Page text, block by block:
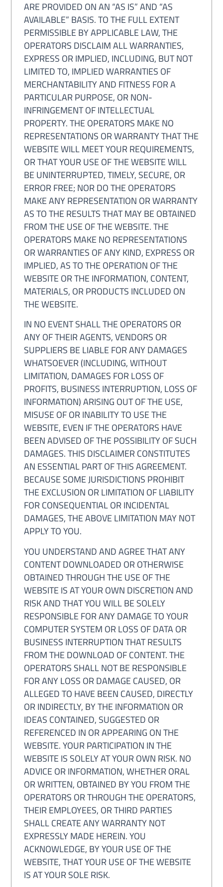
ARE PROVIDED ON AN “AS IS” AND “AS
AVAILABLE” BASIS. TO THE FULL EXTENT
PERMISSIBLE BY APPLICABLE LAW, THE
OPERATORS DISCLAIM ALL WARRANTIES,
EXPRESS OR IMPLIED, INCLUDING, BUT NOT
LIMITED TO, IMPLIED WARRANTIES OF
MERCHANTABILITY AND FITNESS FOR A
PARTICULAR PURPOSE, OR NON-
INFRINGEMENT OF INTELLECTUAL
PROPERTY. THE OPERATORS MAKE NO
REPRESENTATIONS OR WARRANTY THAT THE
WEBSITE WILL MEET YOUR REQUIREMENTS,
OR THAT YOUR USE OF THE WEBSITE WILL
BE UNINTERRUPTED, TIMELY, SECURE, OR
ERROR FREE; NOR DO THE OPERATORS
MAKE ANY REPRESENTATION OR WARRANTY
AS TO THE RESULTS THAT MAY BE OBTAINED
FROM THE USE OF THE WEBSITE. THE
OPERATORS MAKE NO REPRESENTATIONS
OR WARRANTIES OF ANY KIND, EXPRESS OR
IMPLIED, AS TO THE OPERATION OF THE
WEBSITE OR THE INFORMATION, CONTENT,
MATERIALS, OR PRODUCTS INCLUDED ON
THE WEBSITE.
IN NO EVENT SHALL THE OPERATORS OR
ANY OF THEIR AGENTS, VENDORS OR
SUPPLIERS BE LIABLE FOR ANY DAMAGES
WHATSOEVER (INCLUDING, WITHOUT
LIMITATION, DAMAGES FOR LOSS OF
PROFITS, BUSINESS INTERRUPTION, LOSS OF
INFORMATION) ARISING OUT OF THE USE,
MISUSE OF OR INABILITY TO USE THE
WEBSITE, EVEN IF THE OPERATORS HAVE
BEEN ADVISED OF THE POSSIBILITY OF SUCH
DAMAGES. THIS DISCLAIMER CONSTITUTES
AN ESSENTIAL PART OF THIS AGREEMENT.
BECAUSE SOME JURISDICTIONS PROHIBIT
THE EXCLUSION OR LIMITATION OF LIABILITY
FOR CONSEQUENTIAL OR INCIDENTAL
DAMAGES, THE ABOVE LIMITATION MAY NOT
APPLY TO YOU.
YOU UNDERSTAND AND AGREE THAT ANY
CONTENT DOWNLOADED OR OTHERWISE
OBTAINED THROUGH THE USE OF THE
WEBSITE IS AT YOUR OWN DISCRETION AND
RISK AND THAT YOU WILL BE SOLELY
RESPONSIBLE FOR ANY DAMAGE TO YOUR
COMPUTER SYSTEM OR LOSS OF DATA OR
BUSINESS INTERRUPTION THAT RESULTS
FROM THE DOWNLOAD OF CONTENT. THE
OPERATORS SHALL NOT BE RESPONSIBLE
FOR ANY LOSS OR DAMAGE CAUSED, OR
ALLEGED TO HAVE BEEN CAUSED, DIRECTLY
OR INDIRECTLY, BY THE INFORMATION OR
IDEAS CONTAINED, SUGGESTED OR
REFERENCED IN OR APPEARING ON THE
WEBSITE. YOUR PARTICIPATION IN THE
WEBSITE IS SOLELY AT YOUR OWN RISK. NO
ADVICE OR INFORMATION, WHETHER ORAL
OR WRITTEN, OBTAINED BY YOU FROM THE
OPERATORS OR THROUGH THE OPERATORS,
THEIR EMPLOYEES, OR THIRD PARTIES
SHALL CREATE ANY WARRANTY NOT
EXPRESSLY MADE HEREIN. YOU
ACKNOWLEDGE, BY YOUR USE OF THE
WEBSITE, THAT YOUR USE OF THE WEBSITE
IS AT YOUR SOLE RISK.